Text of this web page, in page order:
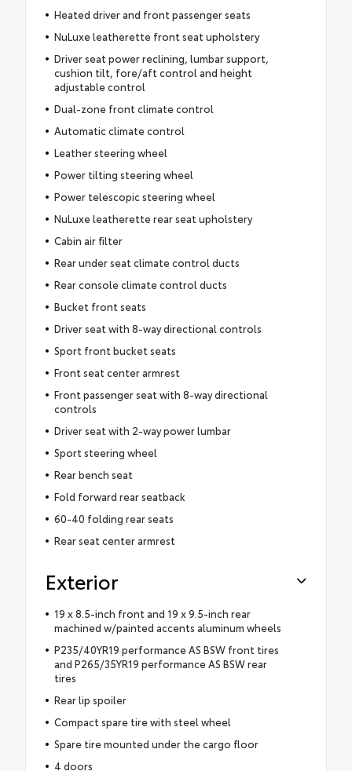
Heated driver and front passenger seats
NuLuxe leatherette front seat upholstery
Driver seat power reclining, lumbar support,
cushion tilt, fore/aft control and height
adjustable control
Dual-zone front climate control
Automatic climate control
Leather steering wheel
Power tilting steering wheel
Power telescopic steering wheel
NuLuxe leatherette rear seat upholstery
Cabin air filter
Rear under seat climate control ducts
Rear console climate control ducts
Bucket front seats
Driver seat with 8-way directional controls
Sport front bucket seats
Front seat center armrest
Front passenger seat with 8-way directional
controls
Driver seat with 2-way power lumbar
Sport steering wheel
Rear bench seat
Fold forward rear seatback
60-40 folding rear seats
Rear seat center armrest
Exterior
19 x 8.5-inch front and 19 x 9.5-inch rear
machined w/painted accents aluminum wheels
P235/40YR19 performance AS BSW front tires
and P265/35YR19 performance AS BSW rear
tires
Rear lip spoiler
Compact spare tire with steel wheel
Spare tire mounted under the cargo floor
4 doors